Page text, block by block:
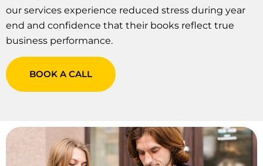
our services experience reduced stress during year
end and confidence that their books reflect true
business performance.
BOOK A CALL